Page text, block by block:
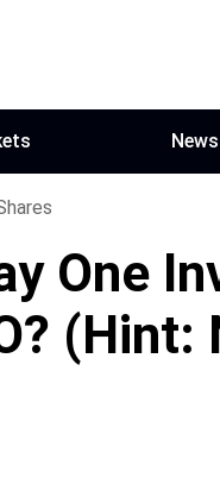
News
One
(Hint: